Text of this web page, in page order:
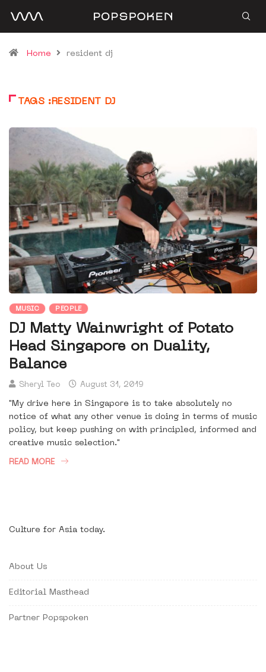
Home resident dj
TAGS :RESIDENT DJ
MUSIC PEOPLE
DJ Matty Wainwright of Potato
Head Singapore on Duality,
Balance
Sheryl Teo August 31, 2019
"My drive here in Singapore is to take absolutely no
notice of what any other venue is doing in terms of music
policy, but keep pushing on with principled, informed and
creative music selection."
READ MORE
Culture for Asia today.
About Us
Editorial Masthead
Partner Popspoken